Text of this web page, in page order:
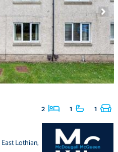
2 1 1
East Lothian,